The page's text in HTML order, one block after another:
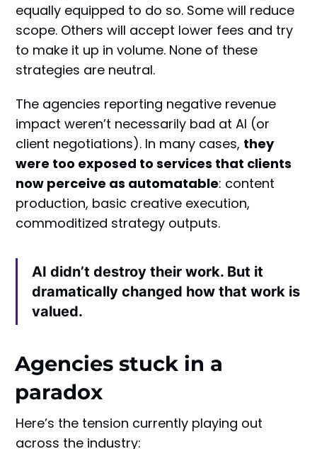
equally equipped to do so. Some will reduce
scope. Others will accept lower fees and try
to make it up in volume. None of these
strategies are neutral.
The agencies reporting negative revenue
impact weren’t necessarily bad at AI (or
client negotiations). In many cases, they
were too exposed to services that clients
now perceive as automatable: content
production, basic creative execution,
commoditized strategy outputs.
AI didn’t destroy their work. But it
dramatically changed how that work is
valued.
Agencies stuck in a
paradox
Here’s the tension currently playing out
across the industry: